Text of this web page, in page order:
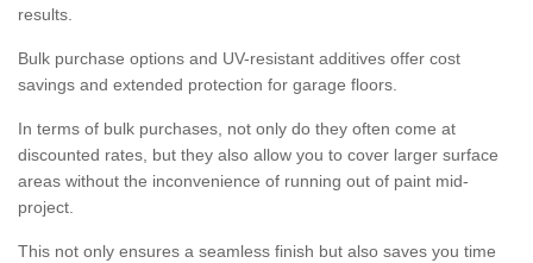
results.
Bulk purchase options and UV-resistant additives offer cost
savings and extended protection for garage floors.
In terms of bulk purchases, not only do they often come at
discounted rates, but they also allow you to cover larger surface
areas without the inconvenience of running out of paint mid-
project.
This not only ensures a seamless finish but also saves you time